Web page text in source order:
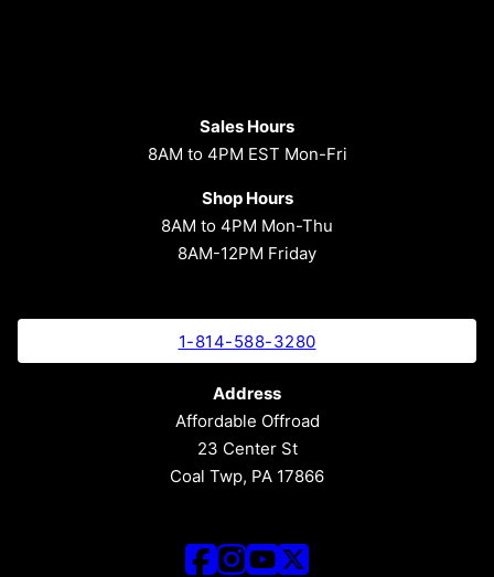
Sales Hours
8AM to 4PM EST Mon-Fri
Shop Hours
8AM to 4PM Mon-Thu
8AM-12PM Friday
1-814-588-3280
Address
Affordable Offroad
23 Center St
Coal Twp, PA 17866